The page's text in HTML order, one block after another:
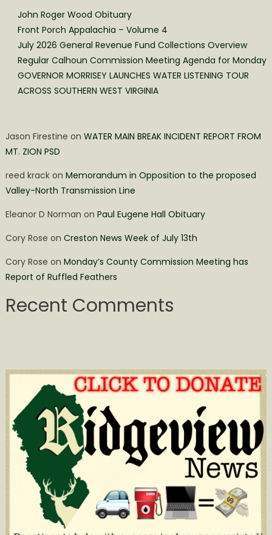
John Roger Wood Obituary
Front Porch Appalachia – Volume 4
July 2026 General Revenue Fund Collections Overview
Regular Calhoun Commission Meeting Agenda for Monday
GOVERNOR MORRISEY LAUNCHES WATER LISTENING TOUR
ACROSS SOUTHERN WEST VIRGINIA
Jason Firestine on WATER MAIN BREAK INCIDENT REPORT FROM
MT. ZION PSD
reed krackon Memorandum in Opposition to the proposed
Valley-North Transmission Line
Eleanor D Norman on Paul Eugene Hall Obituary
Cory Rose on Creston News Week of July 13th
Cory Rose on Monday’s County Commission Meeting has
Report of Ruffled Feathers
Recent Comments